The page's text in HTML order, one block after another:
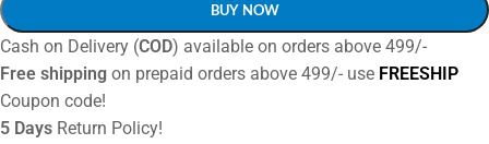
BUY NOW
Cash on Delivery (COD) available on orders above 499/-
Free shipping on prepaid orders above 499/- use FREESHIP
Coupon code!
5 Days Return Policy!